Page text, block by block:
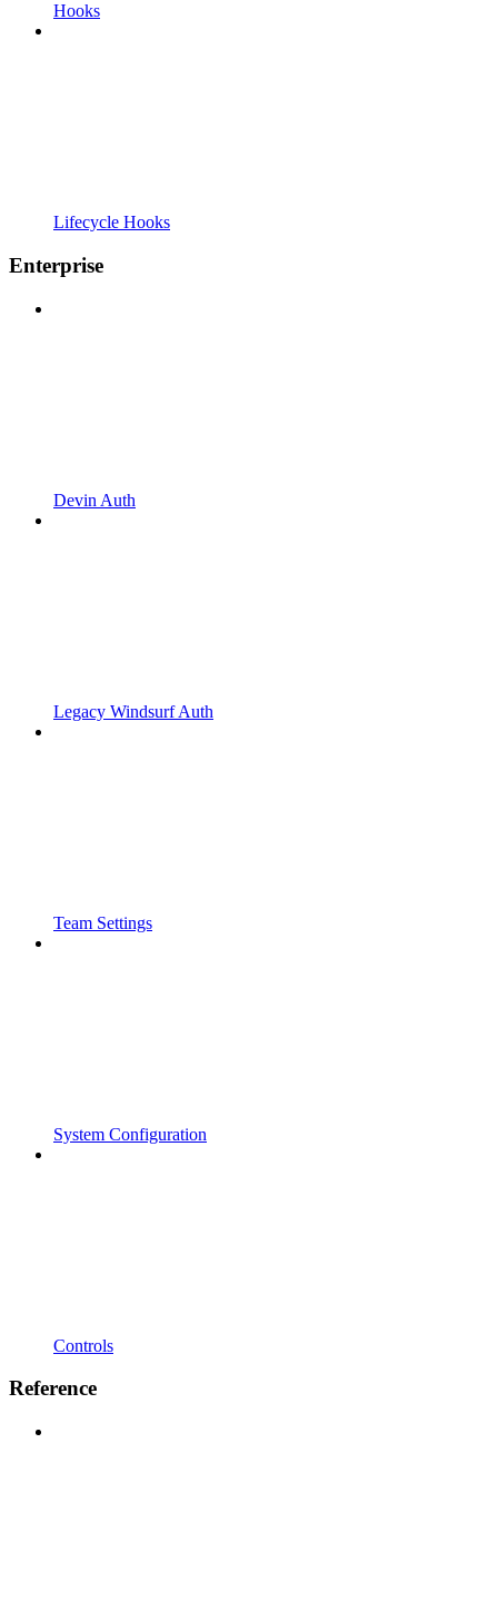
Hooks
Lifecycle Hooks
Enterprise
Devin Auth
Legacy Windsurf Auth
Team Settings
System Configuration
Controls
Reference